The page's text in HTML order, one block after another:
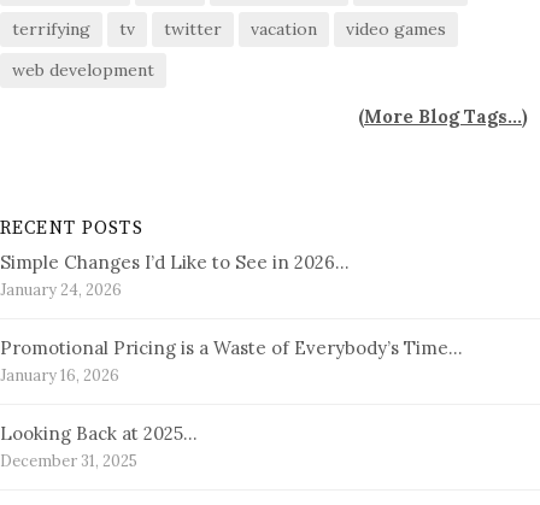
terrifying
tv twitter vacation
video games
web development
(More Blog Tags...)
RECENT POSTS
Simple Changes I’d Like to See in 2026…
January 24, 2026
Promotional Pricing is a Waste of Everybody’s Time…
January 16, 2026
Looking Back at 2025…
December 31, 2025